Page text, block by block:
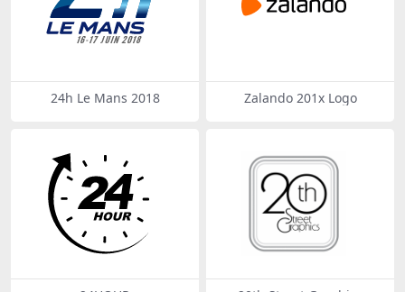
24h Le Mans 2018 Zalando 201x Logo